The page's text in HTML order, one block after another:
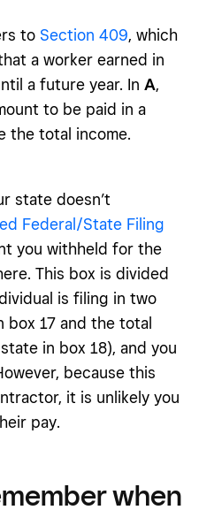
to Section 409, which
a worker earned in
a future year. In A,
to be paid in a
the total income.
state doesn’t
Federal/State Filing
you withheld for the
This box is divided
is filing in two
box 17 and the total
in box 18), and you
because this
it is unlikely you
pay.
when